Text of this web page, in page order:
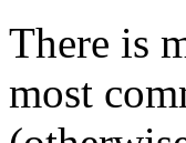
There is
most